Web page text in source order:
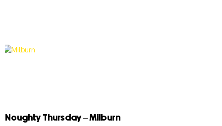
Noughty Thursday – Milburn